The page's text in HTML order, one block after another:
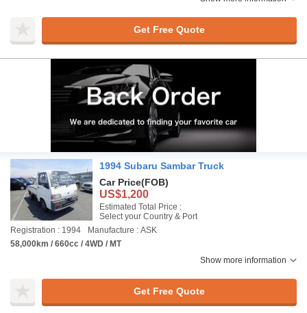
Get Free Quote
1994 Subaru Sambar Truck
Car Price(FOB)
US$1,200
Estimated Total Price :
Select your Country & Port
Registration : 1994
Manufacture : ASK
58,000km / 660cc / 4WD / MT
Show more information
Get Free Quote